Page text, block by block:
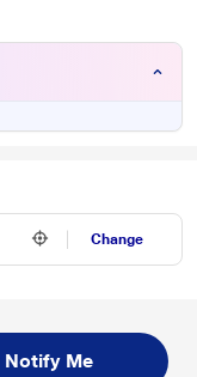
Change
Notify Me